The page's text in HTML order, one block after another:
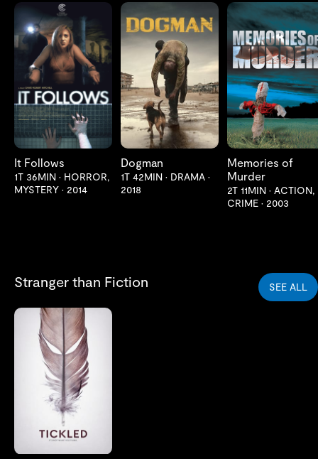
LES MER
It Follows
1T 36MIN • HORROR,
MYSTERY • 2014
LES MER
Dogman
1T 42MIN • DRAMA •
2018
LES MER
Memories of
Murder
2T 11MIN • ACTION,
CRIME • 2003
Stranger than Fiction SEE ALL
LES MER